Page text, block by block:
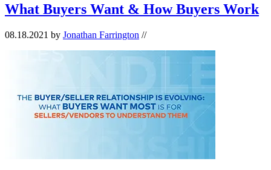
What Buyers Want & How Buyers Work
08.18.2021 by Jonathan Farrington //